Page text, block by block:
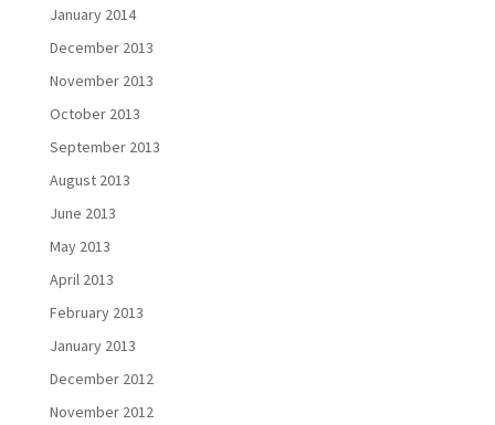
January 2014
December 2013
November 2013
October 2013
September 2013
August 2013
June 2013
May 2013
April 2013
February 2013
January 2013
December 2012
November 2012